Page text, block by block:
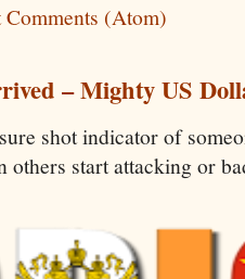
Comments (Atom)
– Mighty US
shot indicator of
others start attacking or